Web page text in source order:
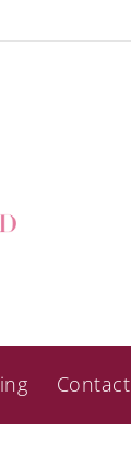
Contact